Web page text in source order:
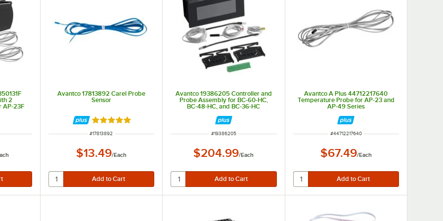
2
AP-23F
Avantco 17813892 Carel Probe
Sensor
Rated 5 out of 5 stars
ITEM NUMBER
#17813892
$13.49/Each
Avantco 19386205 Controller and
Probe Assembly for BC-60-HC,
BC-48-HC, and BC-36-HC
ITEM NUMBER
#19386205
$204.99/Each
Avantco A Plus 44712217640
Temperature Probe for AP-23 and
AP-49 Series
ITEM NUMBER
#44712217640
$67.49/Each